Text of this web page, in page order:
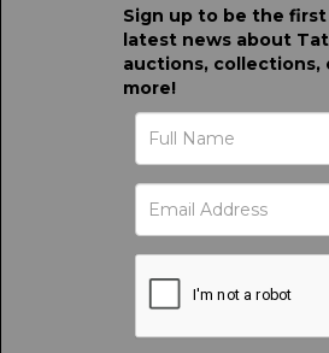
Sign up to be the
latest news about
auctions, collections,
more!